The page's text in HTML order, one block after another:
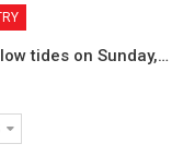
tides on Sunday,…